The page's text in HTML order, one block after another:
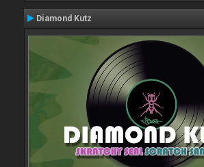
Diamond Kutz